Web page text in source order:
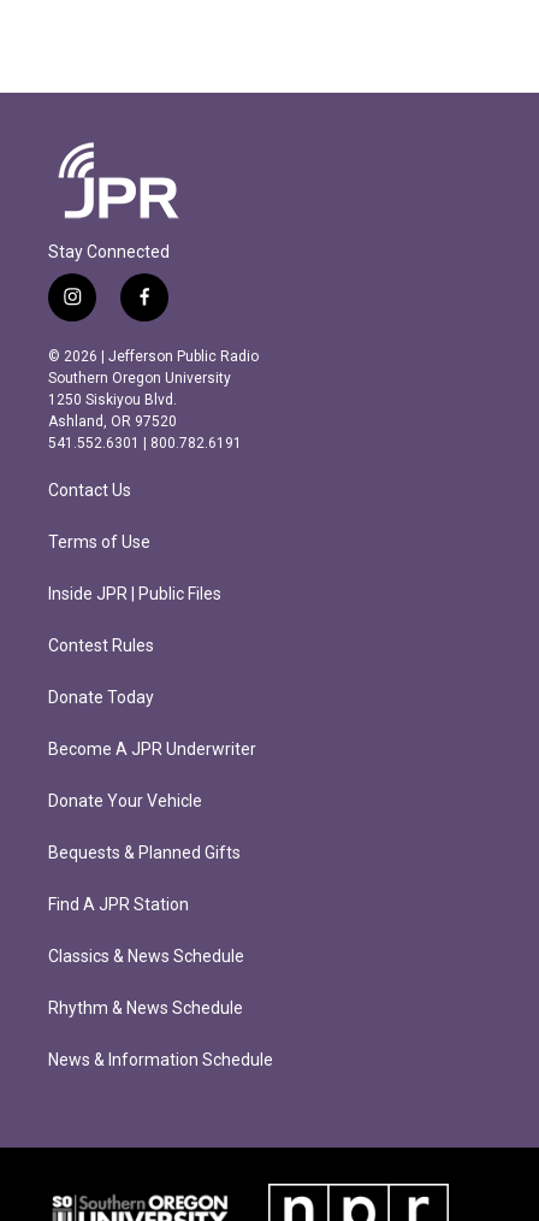
Stay Connected
i
n
s
t
a
g
r
m
f
a
c
e
b
o
o
k
© 2026 | Jefferson Public Radio
Southern Oregon University
1250 Siskiyou Blvd.
Ashland, OR 97520
541.552.6301 | 800.782.6191
Contact Us
Terms of Use
Inside JPR | Public Files
Contest Rules
Donate Today
Become A JPR Underwriter
Donate Your Vehicle
Bequests & Planned Gifts
Find A JPR Station
Classics & News Schedule
Rhythm & News Schedule
News & Information Schedule